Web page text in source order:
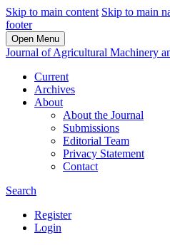
Skip to main content Skip to main
footer
Open Menu
Journal of Agricultural Machinery
Current
Archives
About
About the Journal
Submissions
Editorial Team
Privacy Statement
Contact
Search
Register
Login